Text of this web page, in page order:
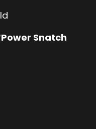
Snatch